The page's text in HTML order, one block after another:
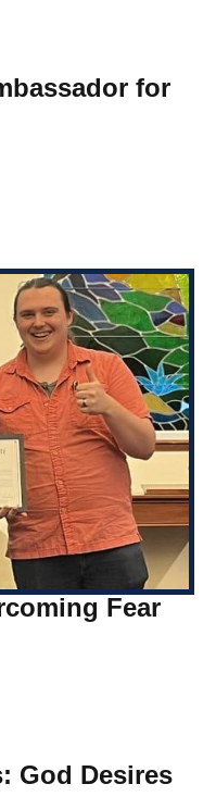
for
Fear
God Desires